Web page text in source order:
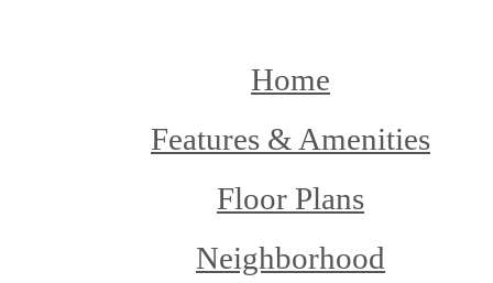
Home
Features & Amenities
Floor Plans
Neighborhood